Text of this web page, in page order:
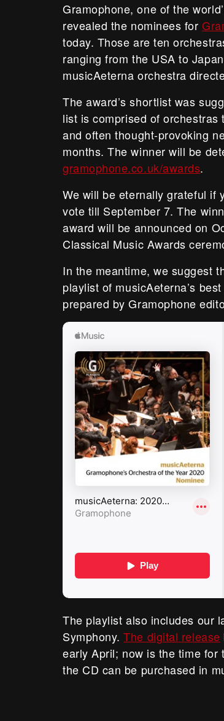
Gramophone, one of the
revealed the nominees for
today. Those are ten
ranging from the USA to
musicAeterna orchestra
The award’s shortlist was
list is comprised of orchestras
and often thought-provoking
months. The winner will be
gramophone.co.uk/awards.
We will be eternally grateful if
vote till September 7. The
award will be announced on
Classical Music Awards
In the meantime, we suggest
playlist of musicAeterna’s
prepared by Gramophone
The playlist also includes our
Symphony.The digital release
early April; now is the time for
the CD can be purchased in